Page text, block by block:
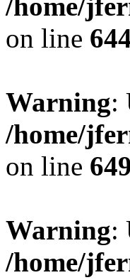
on line
Warning:
/home/
on line 649
Warning:
/home/